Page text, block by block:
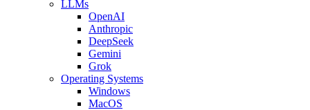
LLMs
OpenAI
Anthropic
DeepSeek
Gemini
Grok
Operating Systems
Windows
MacOS